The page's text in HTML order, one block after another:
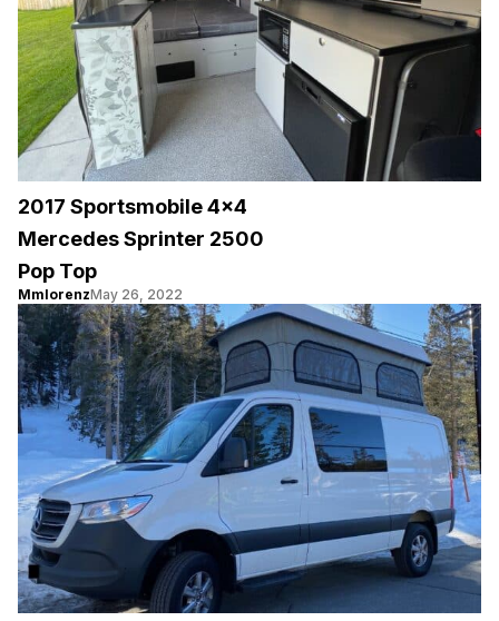
2017 Sportsmobile 4×4
Mercedes Sprinter 2500
Pop Top
MmlorenzMay 26, 2022